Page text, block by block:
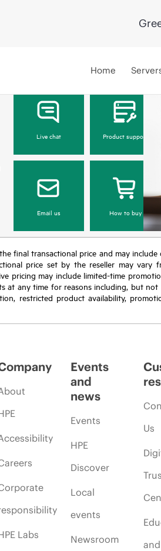
Home
Live chat Product support
Email us How to buy
final transactional price and may include
price set by the reseller may vary
pricing may include limited-time
at any time for reasons including, but not
restricted product availability,
Labs
Events
and
news
Events
HPE
Discover
Local
events
Newsroom
Us
and